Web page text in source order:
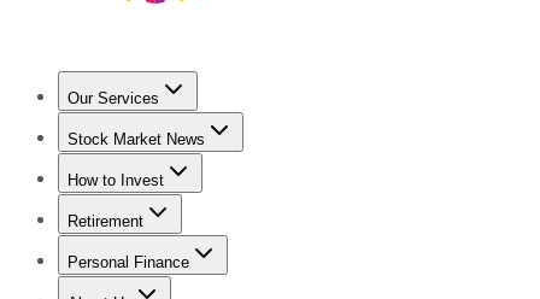
Our Services
Stock Advisor
Stock Market News
Trending NewsStock Market News
How to Invest
How to Invest Money
Retirement
Retirement NewsRetirement 101
Personal Finance
Best Credit Cards